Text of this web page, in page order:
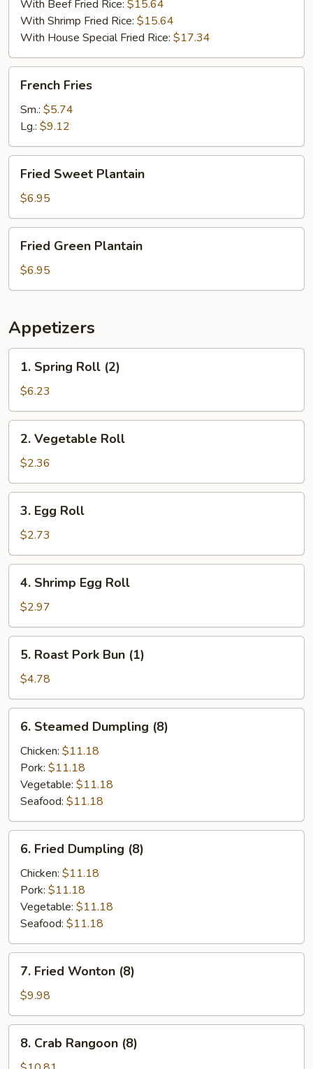
With Beef Fried Rice: $15.64
With Shrimp Fried Rice: $15.64
With House Special Fried Rice: $17.34
Fries
French Fries
Sm.: $5.74
Lg.: $9.12
Sweet
Plantain
Fried Sweet Plantain
$6.95
Green
Plantain
Fried Green Plantain
$6.95
Appetizers
Spring
Roll
(2)
1. Spring Roll (2)
$6.23
Vegetable
Roll
2. Vegetable Roll
$2.36
Egg
Roll
3. Egg Roll
$2.73
Shrimp
Egg
Roll
4. Shrimp Egg Roll
$2.97
Roast
Pork
Bun
(1)
5. Roast Pork Bun (1)
$4.78
Steamed
Dumpling
(8)
6. Steamed Dumpling (8)
Chicken: $11.18
Pork: $11.18
Vegetable: $11.18
Seafood: $11.18
Fried
Dumpling
(8)
6. Fried Dumpling (8)
Chicken: $11.18
Pork: $11.18
Vegetable: $11.18
Seafood: $11.18
Fried
Wonton
(8)
7. Fried Wonton (8)
$9.98
Crab
8. Crab Rangoon (8)